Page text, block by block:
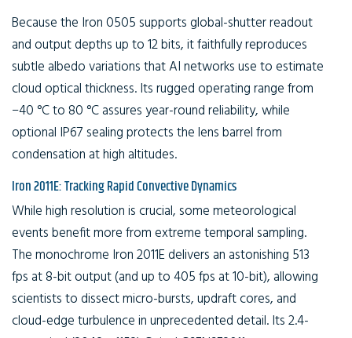
Because the Iron 0505 supports global-shutter readout
and output depths up to 12 bits, it faithfully reproduces
subtle albedo variations that AI networks use to estimate
cloud optical thickness. Its rugged operating range from
−40 °C to 80 °C assures year-round reliability, while
optional IP67 sealing protects the lens barrel from
condensation at high altitudes.
Iron 2011E: Tracking Rapid Convective Dynamics
While high resolution is crucial, some meteorological
events benefit more from extreme temporal sampling.
The monochrome Iron 2011E delivers an astonishing 513
fps at 8-bit output (and up to 405 fps at 10-bit), allowing
scientists to dissect micro-bursts, updraft cores, and
cloud-edge turbulence in unprecedented detail. Its 2.4-